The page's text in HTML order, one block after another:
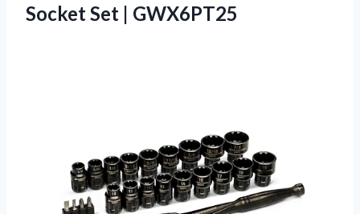
Socket Set | GWX6PT25